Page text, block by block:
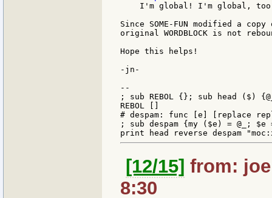
I'm global! I'm global,
Since SOME-FUN modified a
original WORDBLOCK is not
Hope this helps!
-jn-
--
; sub REBOL {}; sub head ($)
REBOL []
# despam: func [e] [replace
; sub despam {my ($e) = @_;
[12/15] from:
8:30